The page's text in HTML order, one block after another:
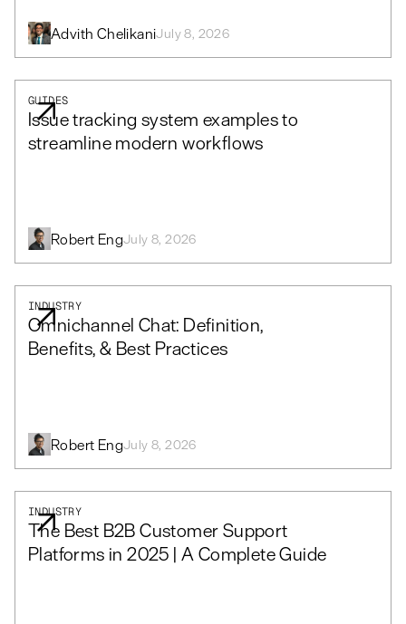
Advith ChelikaniJuly 8, 2026
GUIDES
Issue tracking system examples to
streamline modern workflows
Robert EngJuly 8, 2026
INDUSTRY
Omnichannel Chat: Definition,
Benefits, & Best Practices
Robert EngJuly 8, 2026
INDUSTRY
The Best B2B Customer Support
Platforms in 2025 | A Complete Guide